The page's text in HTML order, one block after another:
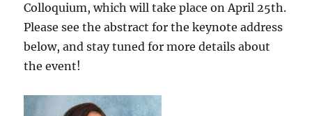
Colloquium, which will take place on April 25th.
Please see the abstract for the keynote address
below, and stay tuned for more details about
the event!